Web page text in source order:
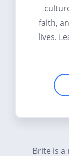
faith,
lives.
Brite is a